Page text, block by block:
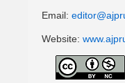
Email:
Website: